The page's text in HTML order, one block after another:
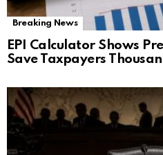
Breaking News
EPI Calculator Shows
Save Taxpayers